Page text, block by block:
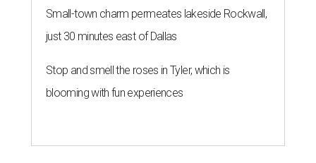
Small-town charm permeates lakeside Rockwall,
just 30 minutes east of Dallas
Stop and smell the roses in Tyler, which is
blooming with fun experiences